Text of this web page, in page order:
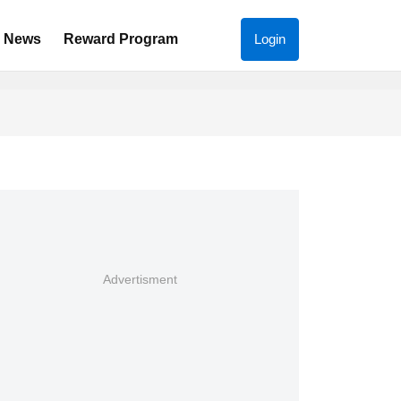
News Reward Program Login
Advertisment